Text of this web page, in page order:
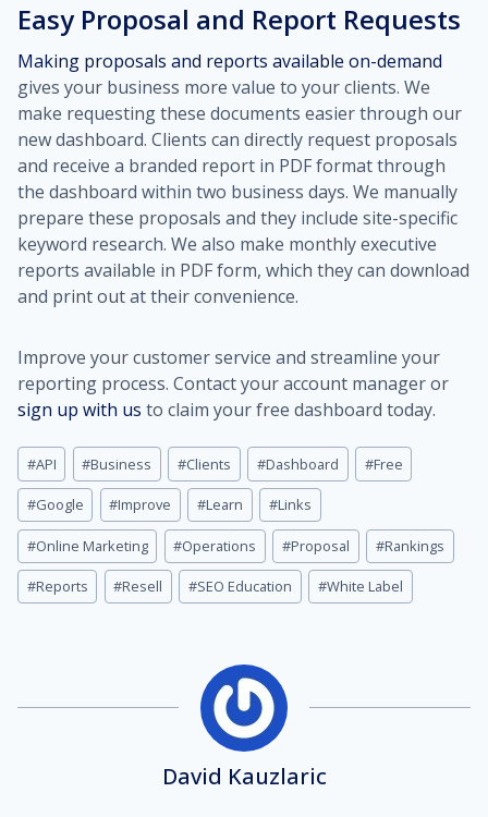
Easy Proposal and Report Requests
Making proposals and reports available on-demand
gives your business more value to your clients. We
make requesting these documents easier through our
new dashboard. Clients can directly request proposals
and receive a branded report in PDF format through
the dashboard within two business days. We manually
prepare these proposals and they include site-specific
keyword research. We also make monthly executive
reports available in PDF form, which they can download
and print out at their convenience.
Improve your customer service and streamline your
reporting process. Contact your account manager or
sign up with us to claim your free dashboard today.
Post
Tags:
#API #Business #Clients #Dashboard #Free
#Google #Improve #Learn #Links
#Online Marketing #Operations #Proposal #Rankings
#Reports #Resell #SEO Education #White Label
David Kauzlaric